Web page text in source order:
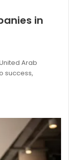
in
Arab
success,